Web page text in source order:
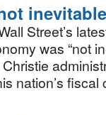
Street’s
was “not
nation’s fiscal